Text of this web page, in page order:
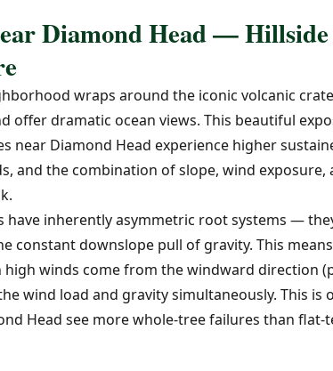
Diamond Head —
wraps around the iconic volcanic
offer dramatic ocean views. This beautiful
near Diamond Head experience higher
and the combination of slope, wind exposure,
have inherently asymmetric root systems —
constant downslope pull of gravity. This
high winds come from the windward direction
wind load and gravity simultaneously. This is
Head see more whole-tree failures than